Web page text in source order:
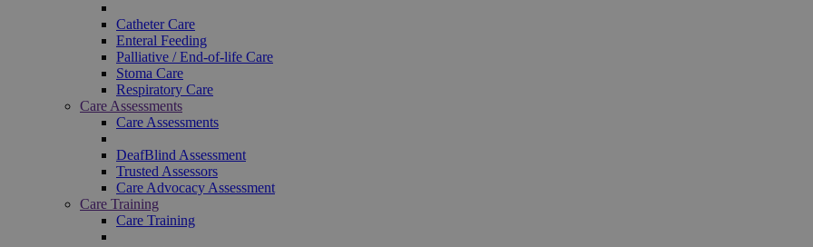
Catheter Care
Enteral Feeding
Palliative / End-of-life Care
Stoma Care
Respiratory Care
Care Assessments
Care Assessments
DeafBlind Assessment
Trusted Assessors
Care Advocacy Assessment
Care Training
Care Training